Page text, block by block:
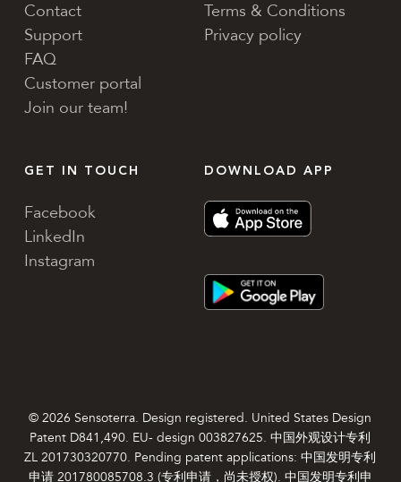
Contact
Support
FAQ
Customer portal
Join our team!
Terms & Conditions
Privacy policy
GET IN TOUCH
Facebook
LinkedIn
Instagram
DOWNLOAD APP
© 2026 Sensoterra. Design registered. United States Design
Patent D841,490. EU- design 003827625. 中国外观设计专利
ZL 201730320770. Pending patent applications: 中国发明专利
申请 201780085708.3 (专利申请，尚未授权). 中国发明专利申